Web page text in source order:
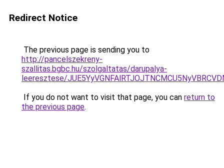
Redirect Notice
The previous page is sending you to
http://pancelszekreny-
szallitas.bgbc.hu/szolgaltatas/darupalya-
leeresztese/
If you do not want to visit that page, you can return to
the previous page.